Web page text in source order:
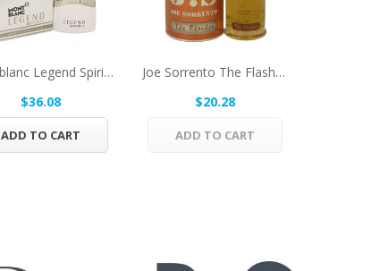
Montblanc Legend Spirit By Mont Blanc Eau De...
$36.08
ADD TO CART
Joe Sorrento The Flasher By Joe Sorrento Eau De...
$20.28
ADD TO CART